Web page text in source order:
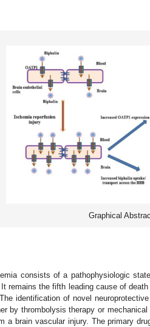
Graphical
consists of a pathophysiologic
remains the fifth leading cause of
identification of novel
by thrombolysis therapy or
a brain vascular injury. The primary